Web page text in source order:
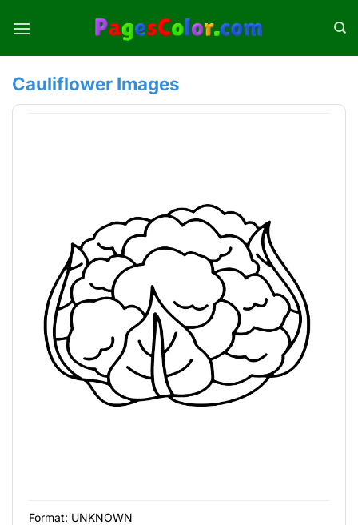
Cauliflower Images
Format: UNKNOWN